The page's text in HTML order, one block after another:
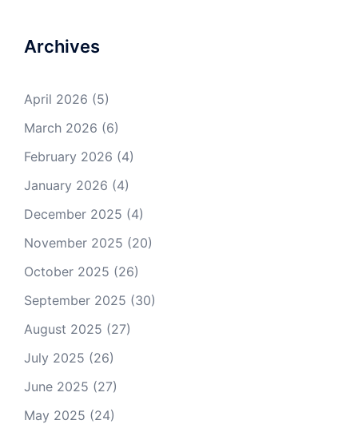
Archives
April 2026 (5)
March 2026 (6)
February 2026 (4)
January 2026 (4)
December 2025 (4)
November 2025 (20)
October 2025 (26)
September 2025 (30)
August 2025 (27)
July 2025 (26)
June 2025 (27)
May 2025 (24)